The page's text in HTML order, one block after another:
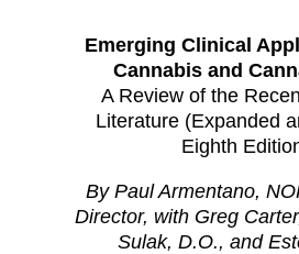
Emerging Clinical
Cannabis and
A Review of the
Literature (Expanded
Eighth
By Paul Armentano,
Director, with Greg
Sulak, D.O., and